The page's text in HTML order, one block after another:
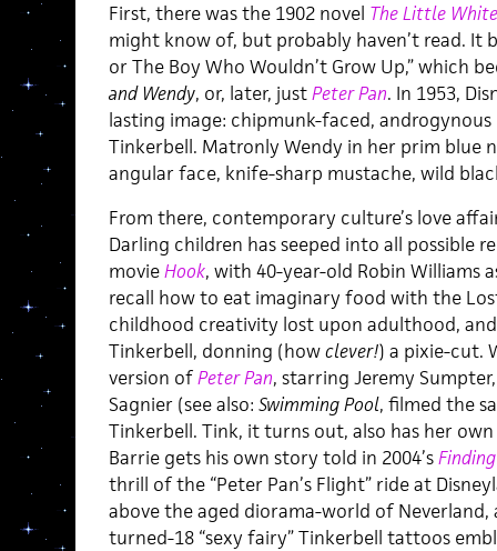
First, there was the 1902 novel The Little
might know of, but probably haven’t read. It
or The Boy Who Wouldn’t Grow Up,” which
and Wendy, or, later, justPeter Pan. In 1953,
lasting image: chipmunk-faced,
Tinkerbell. Matronly Wendy in her prim blue
angular face, knife-sharp mustache, wild
From there, contemporary culture’s love
Darling children has seeped into all possible
movieHook, with 40-year-old Robin Williams
recall how to eat imaginary food with the
childhood creativity lost upon adulthood,
Tinkerbell, donning (howclever!) a pixie-cut.
version ofPeter Pan, starring Jeremy
Sagnier (see also: Swimming Pool, filmed the
Tinkerbell. Tink, it turns out, also has her
Barrie gets his own story told in 2004’s
thrill of the “Peter Pan’s Flight” ride at
above the aged diorama-world of
turned-18 “sexy fairy” Tinkerbell tattoos